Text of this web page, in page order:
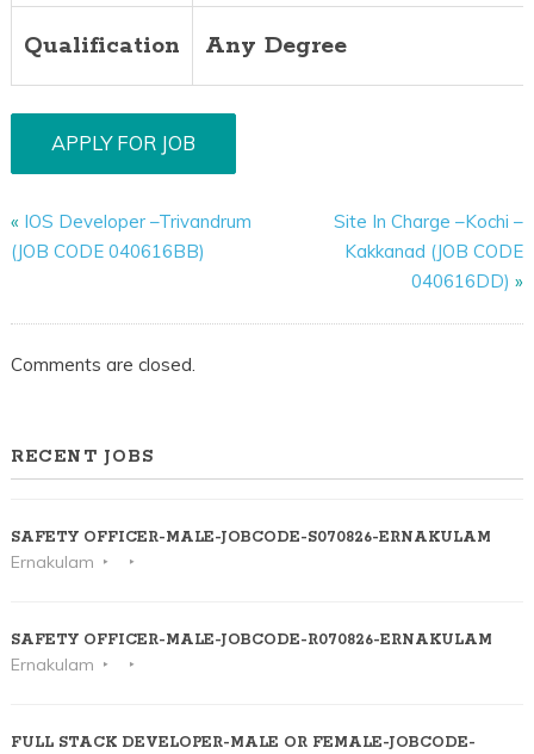
Qualification Any Degree
« IOS Developer –Trivandrum
(JOB CODE 040616BB)
Site In Charge –Kochi –
Kakkanad (JOB CODE
040616DD) »
Comments are closed.
RECENT JOBS
SAFETY OFFICER-MALE-JOBCODE-S070826-ERNAKULAM
Ernakulam
SAFETY OFFICER-MALE-JOBCODE-R070826-ERNAKULAM
Ernakulam
FULL STACK DEVELOPER-MALE OR FEMALE-JOBCODE-